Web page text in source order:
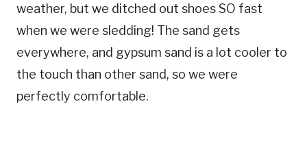
weather, but we ditched out shoes SO fast
when we were sledding! The sand gets
everywhere, and gypsum sand is a lot cooler to
the touch than other sand, so we were
perfectly comfortable.